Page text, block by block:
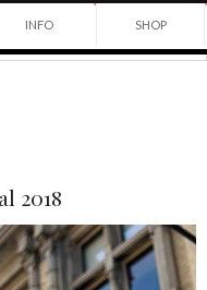
INFO SHOP
2018